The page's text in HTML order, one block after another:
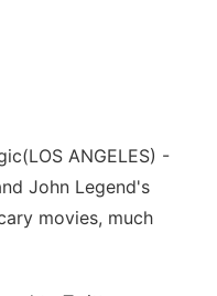
(LOS ANGELES) -
John Legend's
movies, much